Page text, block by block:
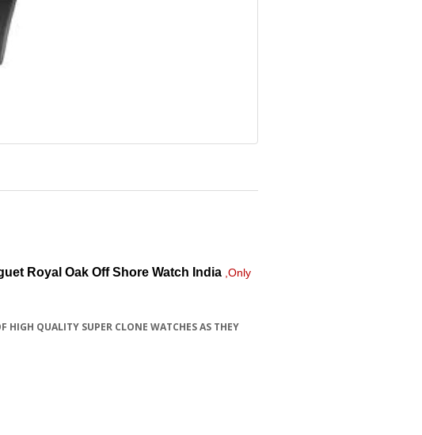
Royal Oak Off Shore Watch India ,Only
HIGH QUALITY SUPER CLONE WATCHES AS THEY